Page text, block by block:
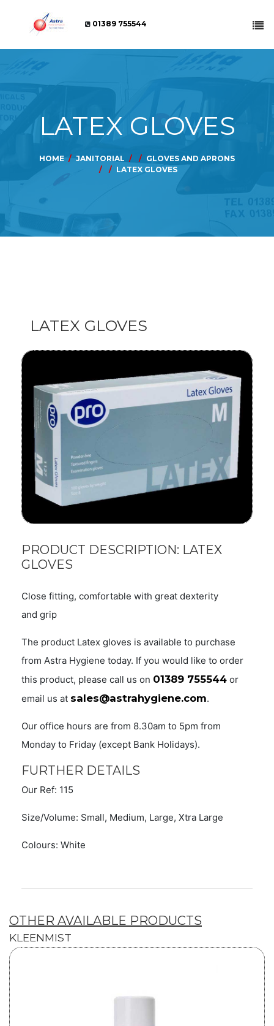
01389 755544
LATEX GLOVES
HOME JANITORIAL
GLOVES AND APRONS
LATEX GLOVES
LATEX GLOVES
PRODUCT DESCRIPTION: LATEX
GLOVES
Close fitting, comfortable with great dexterity
and grip
The product Latex gloves is available to purchase
from Astra Hygiene today. If you would like to order
this product, please call us on 01389 755544 or
email us at sales@astrahygiene.com.
Our office hours are from 8.30am to 5pm from
Monday to Friday (except Bank Holidays).
FURTHER DETAILS
Our Ref: 115
Size/Volume: Small, Medium, Large, Xtra Large
Colours: White
OTHER AVAILABLE PRODUCTS
KLEENMIST